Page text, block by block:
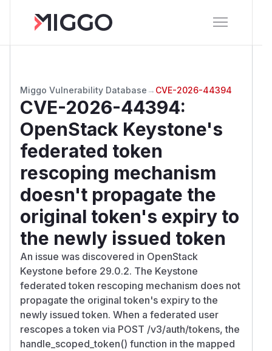
Miggo Vulnerability Database → CVE-2026-44394
CVE-2026-44394:
OpenStack Keystone's
federated token
rescoping mechanism
doesn't propagate the
original token's expiry to
the newly issued token
An issue was discovered in OpenStack
Keystone before 29.0.2. The Keystone
federated token rescoping mechanism does not
propagate the original token's expiry to the
newly issued token. When a federated user
rescopes a token via POST /v3/auth/tokens, the
handle_scoped_token() function in the mapped